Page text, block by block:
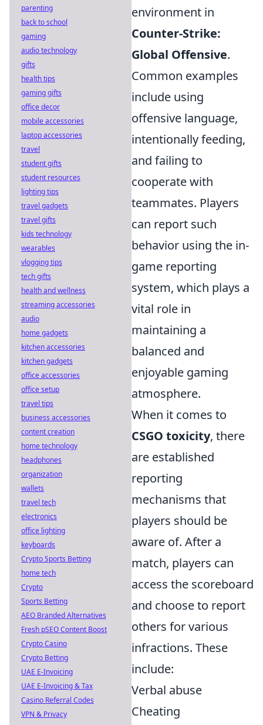
environment in
Counter-Strike:
Global Offensive.
Common examples
include using
offensive language,
intentionally feeding,
and failing to
cooperate with
teammates. Players
can report such
behavior using the in-
game reporting
system, which plays a
vital role in
maintaining a
balanced and
enjoyable gaming
atmosphere.
When it comes to
CSGO toxicity, there
are established
reporting
mechanisms that
players should be
aware of. After a
match, players can
access the scoreboard
and choose to report
others for various
infractions. These
include:
Verbal abuse
Cheating
parenting
back to school
gaming
audio technology
gifts
health tips
gaming gifts
office decor
mobile accessories
laptop accessories
travel
student gifts
student resources
lighting tips
travel gadgets
travel gifts
kids technology
wearables
vlogging tips
tech gifts
health and wellness
streaming accessories
audio
home gadgets
kitchen accessories
kitchen gadgets
office accessories
office setup
travel tips
business accessories
content creation
home technology
headphones
organization
wallets
travel tech
electronics
office lighting
keyboards
Crypto Sports Betting
home tech
Crypto
Sports Betting
AEO Branded Alternatives
Fresh pSEO Content Boost
Crypto Casino
Crypto Betting
UAE E-Invoicing
UAE E-Invoicing & Tax
Casino Referral Codes
VPN & Privacy